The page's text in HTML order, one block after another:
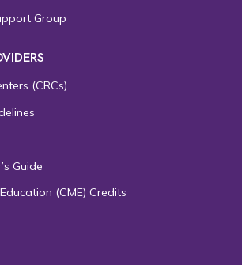
Group
(CRCs)
Guide
(CME) Credits